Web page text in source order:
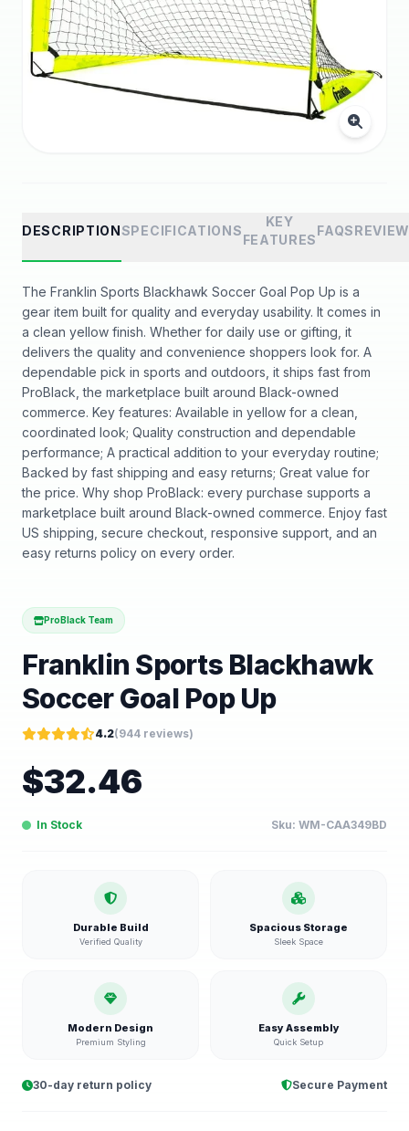
DESCRIPTIONSPECIFICATIONS
KEY
FEATURES
FAQS
The Franklin Sports Blackhawk Soccer Goal Pop Up is a
gear item built for quality and everyday usability. It comes in
a clean yellow finish. Whether for daily use or gifting, it
delivers the quality and convenience shoppers look for. A
dependable pick in sports and outdoors, it ships fast from
ProBlack, the marketplace built around Black-owned
commerce. Key features: Available in yellow for a clean,
coordinated look; Quality construction and dependable
performance; A practical addition to your everyday routine;
Backed by fast shipping and easy returns; Great value for
the price. Why shop ProBlack: every purchase supports a
marketplace built around Black-owned commerce. Enjoy fast
US shipping, secure checkout, responsive support, and an
easy returns policy on every order.
ProBlack Team
Franklin Sports Blackhawk
Soccer Goal Pop Up
4.2(944 reviews)
$32.46
In Stock Sku: WM-CAA349BD
Durable Build
Verified Quality
Spacious Storage
Sleek Space
Modern Design
Premium Styling
Easy Assembly
Quick Setup
30-day return policy Secure Payment